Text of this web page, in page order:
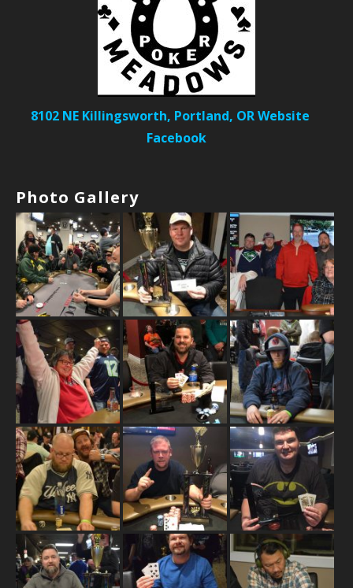
8102 NE Killingsworth, Portland, ORWebsite
Facebook
Photo Gallery